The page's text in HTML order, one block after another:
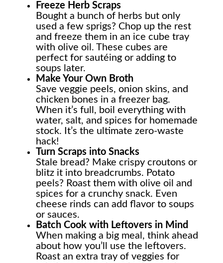
Freeze Herb Scraps
Bought a bunch of herbs but only
used a few sprigs? Chop up the rest
and freeze them in an ice cube tray
with olive oil. These cubes are
perfect for sautéing or adding to
soups later.
Make Your Own Broth
Save veggie peels, onion skins, and
chicken bones in a freezer bag.
When it’s full, boil everything with
water, salt, and spices for homemade
stock. It’s the ultimate zero-waste
hack!
Turn Scraps into Snacks
Stale bread? Make crispy croutons or
blitz it into breadcrumbs. Potato
peels? Roast them with olive oil and
spices for a crunchy snack. Even
cheese rinds can add flavor to soups
or sauces.
Batch Cook with Leftovers in Mind
When making a big meal, think ahead
about how you’ll use the leftovers.
Roast an extra tray of veggies for